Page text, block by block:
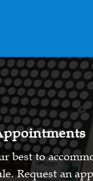
best to
Request an